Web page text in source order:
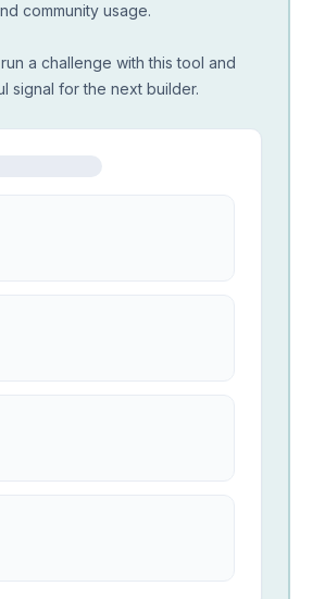
community usage.
a challenge with this tool and
signal for the next builder.